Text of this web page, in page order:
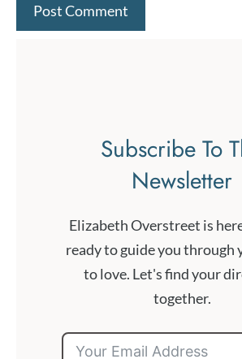
Subscribe To
Newsletter
Elizabeth Overstreet is
ready to guide you through
to love. Let's find your
together.